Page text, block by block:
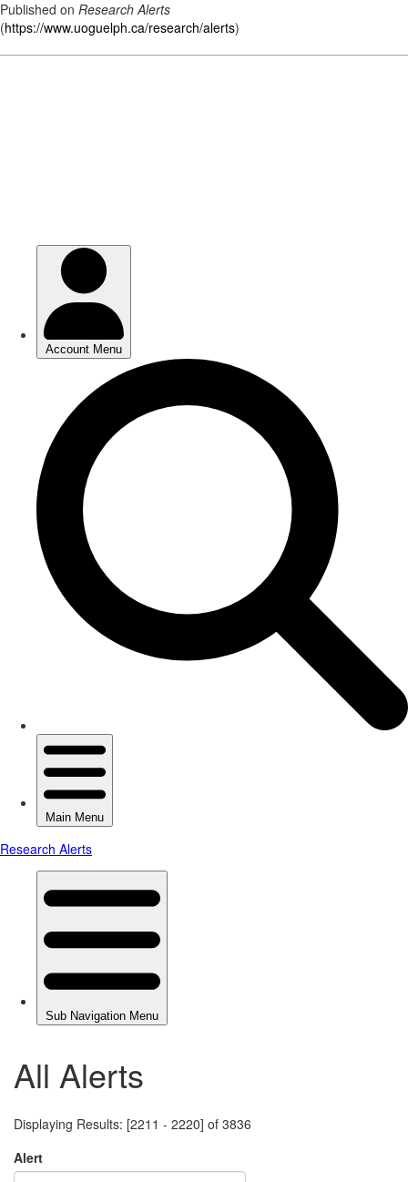
Published on Research Alerts
(https://www.uoguelph.ca/research/alerts)
All Alerts
Displaying Results: [2211 - 2220] of 3836
Alert